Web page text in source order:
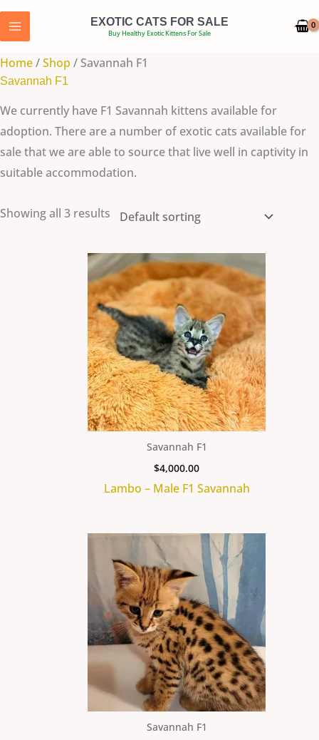
Skip
to
EXOTIC CATS FOR SALE
Buy Healthy Exotic Kittens For Sale
Home/Shop / Savannah F1
Savannah F1
We currently have F1 Savannah kittens available for
adoption. There are a number of exotic cats available for
sale that we are able to source that live well in captivity in
suitable accommodation.
Showing all 3 results
Savannah F1
$4,000.00
Lambo – Male F1 Savannah
Savannah F1